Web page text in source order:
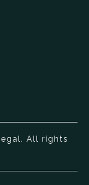
All rights